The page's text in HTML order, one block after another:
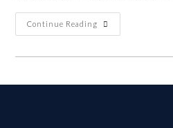
Continue Reading